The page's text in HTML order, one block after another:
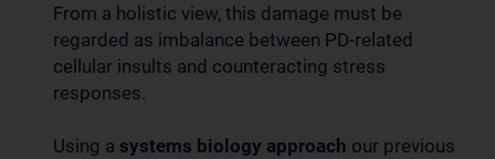
From a holistic view, this damage must be
regarded as imbalance between PD-related
cellular insults and counteracting stress
responses.
Using a systems biology approach our previous